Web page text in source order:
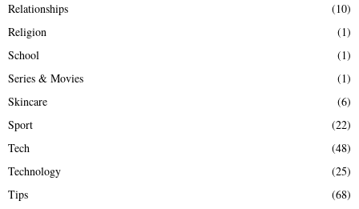
Relationships
(10)
Religion
(1)
School
(1)
Series & Movies
(1)
Skincare
(6)
Sport
(22)
Tech
(48)
Technology
(25)
Tips
(68)